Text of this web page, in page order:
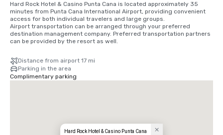
Hard Rock Hotel & Casino Punta Cana is located approximately 35
minutes from Punta Cana International Airport, providing convenient
access for both individual travelers and large groups.
Airport transportation can be arranged through your preferred
destination management company. Preferred transportation partners
can be provided by the resort as well.
Distance from airport 17 mi
Parking in the area
Complimentary parking
Hard Rock Hotel & Casino Punta Cana